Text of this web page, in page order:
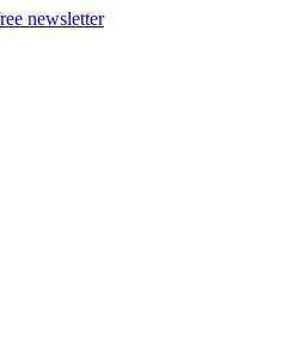
newsletter